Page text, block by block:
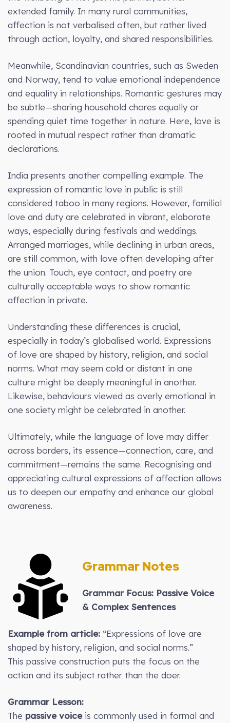
extended family. In many rural communities,
affection is not verbalised often, but rather lived
through action, loyalty, and shared responsibilities.
Meanwhile, Scandinavian countries, such as Sweden
and Norway, tend to value emotional independence
and equality in relationships. Romantic gestures may
be subtle—sharing household chores equally or
spending quiet time together in nature. Here, love is
rooted in mutual respect rather than dramatic
declarations.
India presents another compelling example. The
expression of romantic love in public is still
considered taboo in many regions. However, familial
love and duty are celebrated in vibrant, elaborate
ways, especially during festivals and weddings.
Arranged marriages, while declining in urban areas,
are still common, with love often developing after
the union. Touch, eye contact, and poetry are
culturally acceptable ways to show romantic
affection in private.
Understanding these differences is crucial,
especially in today’s globalised world. Expressions
of love are shaped by history, religion, and social
norms. What may seem cold or distant in one
culture might be deeply meaningful in another.
Likewise, behaviours viewed as overly emotional in
one society might be celebrated in another.
Ultimately, while the language of love may differ
across borders, its essence—connection, care, and
commitment—remains the same. Recognising and
appreciating cultural expressions of affection allows
us to deepen our empathy and enhance our global
awareness.
Grammar Notes
Grammar Focus: Passive Voice
& Complex Sentences
Example from article: “Expressions of love are
shaped by history, religion, and social norms.”
This passive construction puts the focus on the
action and its subject rather than the doer.
Grammar Lesson:
The passive voiceis commonly used in formal and